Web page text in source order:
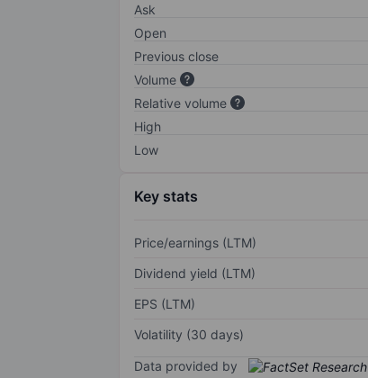
Ask
Open
Previous close
Volume
Relative volume
High
Low
Key stats
Price/earnings (LTM)
Dividend yield (LTM)
EPS (LTM)
Volatility (30 days)
Data provided by